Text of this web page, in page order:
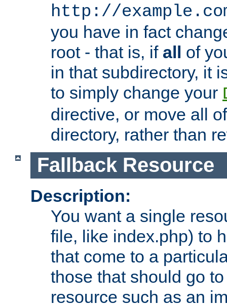
http://
you have in fact
root - that is, if all of
in that subdirectory, it
to simply change your
directive, or move all
directory, rather than
Fallback Resource
Description:
You want a single
file, like index.php) to
that come to a
those that should go
resource such as an